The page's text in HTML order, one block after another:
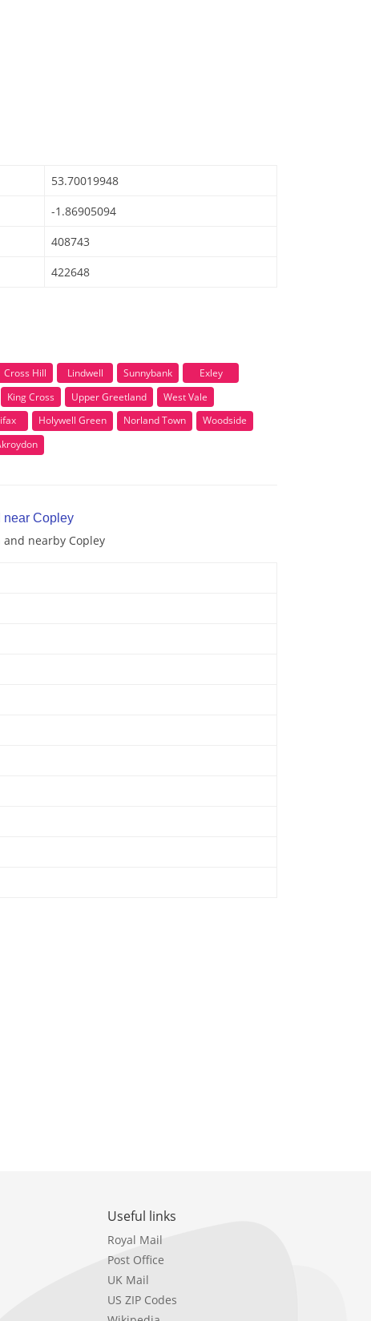
53.70019948
-1.86905094
408743
422648
Cross Hill Lindwell Sunnybank
Exley
King Cross Upper Greetland
West Vale
Holywell Green Norland Town
Woodside
near Copley
nearby Copley
Useful links
Royal Mail
Post Office
UK Mail
US ZIP Codes